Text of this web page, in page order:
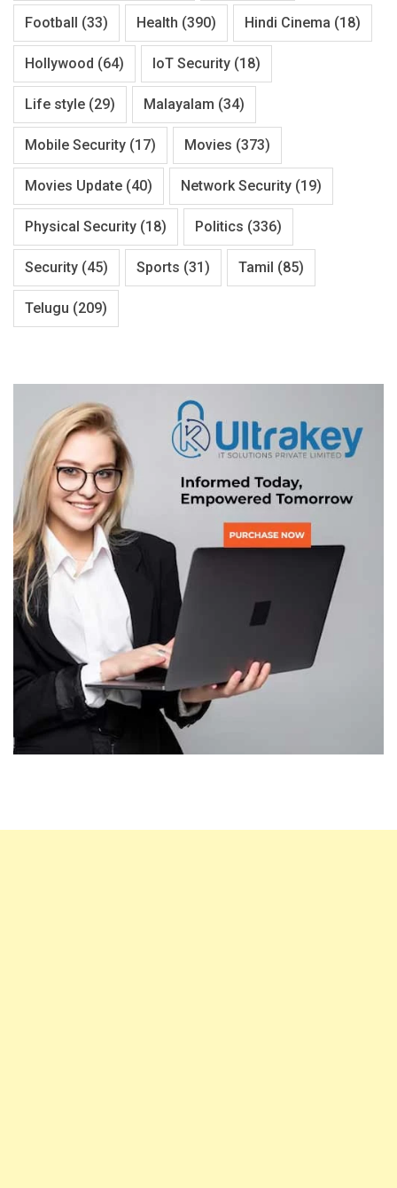
Football (33) Health (390) Hindi Cinema (18)
Hollywood (64) IoT Security (18)
Life style (29) Malayalam (34)
Mobile Security (17) Movies (373)
Movies Update (40) Network Security (19)
Physical Security (18) Politics (336)
Security (45) Sports (31) Tamil (85)
Telugu (209)